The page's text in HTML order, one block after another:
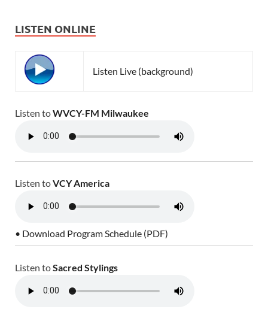
LISTEN ONLINE
Listen Live (background)
Listen toWVCY-FM Milwaukee
Listen toVCY America
• Download Program Schedule (PDF)
Listen toSacred Stylings